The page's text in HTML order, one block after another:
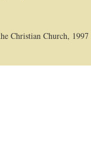
Christian Church, 1997